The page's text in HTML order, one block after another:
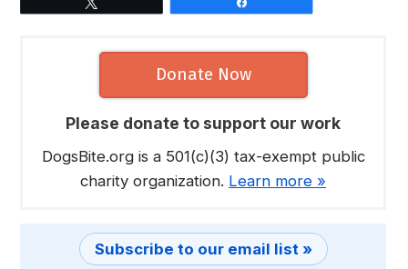
Donate Now
Please donate to support our work
DogsBite.org is a 501(c)(3) tax-exempt public
charity organization. Learn more »
Subscribe to our email list »